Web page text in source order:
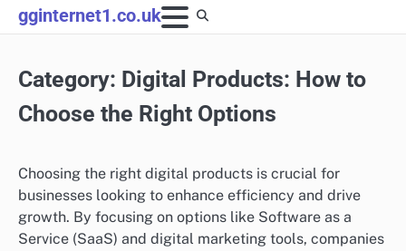
Skip
to
gginternet1.co.uk
Category: Digital Products: How to
Choose the Right Options
Choosing the right digital products is crucial for
businesses looking to enhance efficiency and drive
growth. By focusing on options like Software as a
Service (SaaS) and digital marketing tools, companies